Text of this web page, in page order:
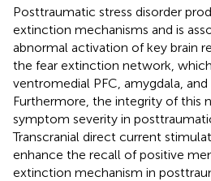
Posttraumatic stress disorder
extinction mechanisms and is
abnormal activation of key brain
the fear extinction network,
ventromedial PFC, amygdala,
Furthermore, the integrity of this
symptom severity in
Transcranial direct current
enhance the recall of positive
extinction mechanism in